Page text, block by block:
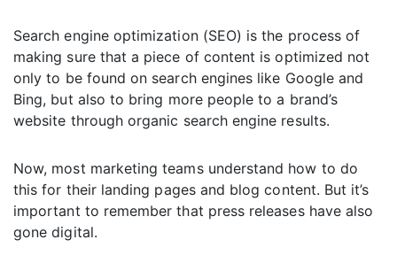
Search engine optimization (SEO) is the process of
making sure that a piece of content is optimized not
only to be found on search engines like Google and
Bing, but also to bring more people to a brand’s
website through organic search engine results.
Now, most marketing teams understand how to do
this for their landing pages and blog content. But it’s
important to remember that press releases have also
gone digital.